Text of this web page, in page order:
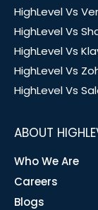
HighLevel Vs
HighLevel Vs
HighLevel Vs
HighLevel Vs
HighLevel Vs
ABOUT
Who We Are
Careers
Blogs